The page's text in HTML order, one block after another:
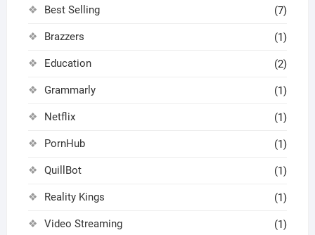
Best Selling (7)
Brazzers (1)
Education (2)
Grammarly (1)
Netflix (1)
PornHub (1)
QuillBot (1)
Reality Kings (1)
Video Streaming (1)